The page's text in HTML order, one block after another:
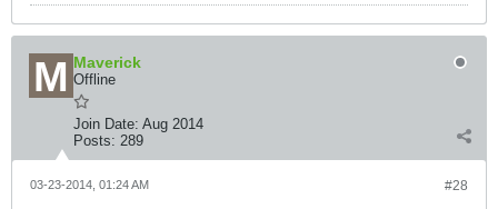
Maverick
Offline
Join Date: Aug 2014
Posts: 289
#28
03-23-2014, 01:24 AM